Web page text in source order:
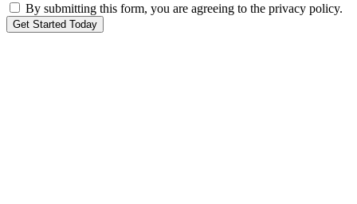
By submitting this form, you are agreeing to the privacy policy.
Get Started Today